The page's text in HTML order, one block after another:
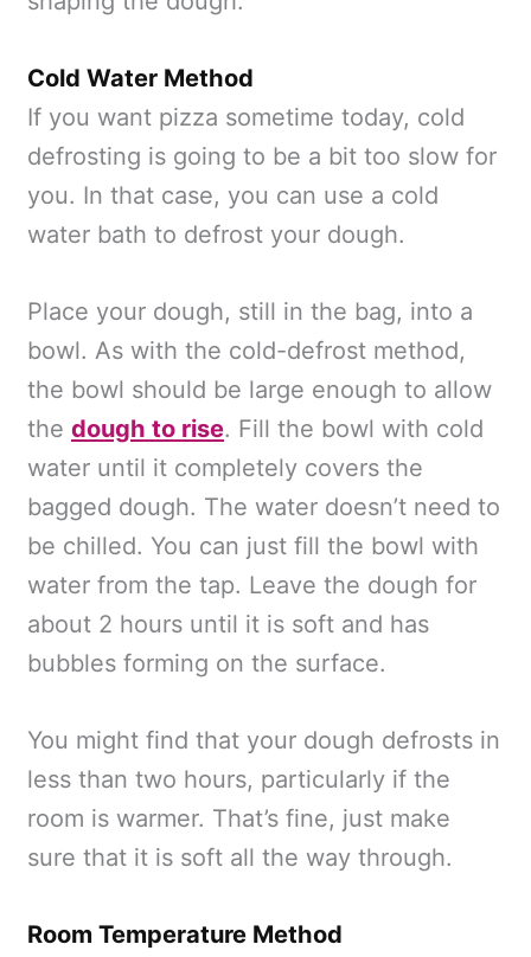
Cold Water Method
If you want pizza sometime today, cold
defrosting is going to be a bit too slow for
you. In that case, you can use a cold
water bath to defrost your dough.
Place your dough, still in the bag, into a
bowl. As with the cold-defrost method,
the bowl should be large enough to allow
the dough to rise. Fill the bowl with cold
water until it completely covers the
bagged dough. The water doesn’t need to
be chilled. You can just fill the bowl with
water from the tap. Leave the dough for
about 2 hours until it is soft and has
bubbles forming on the surface.
You might find that your dough defrosts in
less than two hours, particularly if the
room is warmer. That’s fine, just make
sure that it is soft all the way through.
Room Temperature Method